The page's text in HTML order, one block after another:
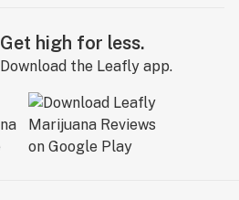
Get high for less.
Download the Leafly app.